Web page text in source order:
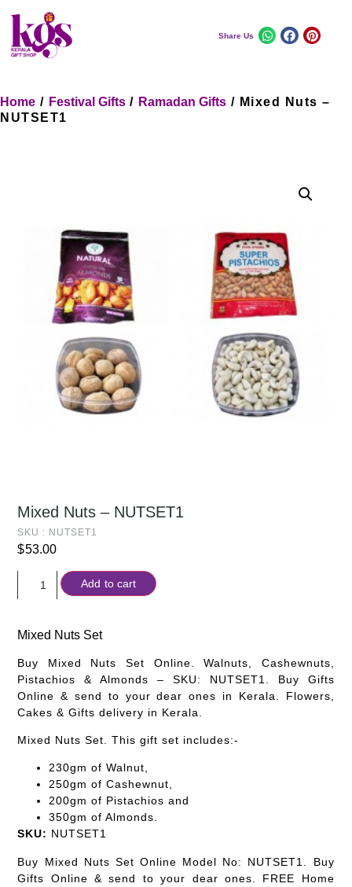
Share Us
Home / Festival Gifts/ Ramadan Gifts / Mixed Nuts –
NUTSET1
Mixed Nuts – NUTSET1
SKU : NUTSET1
$53.00
Add to cart
Mixed Nuts Set
Buy Mixed Nuts Set Online. Walnuts, Cashewnuts,
Pistachios & Almonds – SKU: NUTSET1. Buy Gifts
Online & send to your dear ones in Kerala. Flowers,
Cakes & Gifts delivery in Kerala.
Mixed Nuts Set. This gift set includes:-
230gm of Walnut,
250gm of Cashewnut,
200gm of Pistachios and
350gm of Almonds.
SKU: NUTSET1
Buy Mixed Nuts Set Online Model No: NUTSET1. Buy
Gifts Online & send to your dear ones. FREE Home